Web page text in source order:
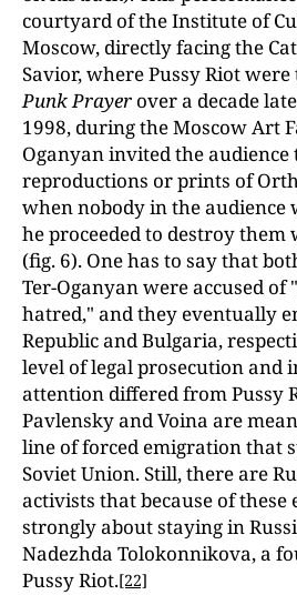
courtyard of the Institute of
Moscow, directly facing the
Savior, where Pussy Riot
Punk Prayer over a decade
1998, during the Moscow Art
Oganyan invited the audience
reproductions or prints of
when nobody in the audience
he proceeded to destroy
(fig. 6). One has to say that
Ter-Oganyan were accused
hatred," and they eventually
Republic and Bulgaria,
level of legal prosecution and
attention differed from Pussy
Pavlensky and Voina are
line of forced emigration that
Soviet Union. Still, there are
activists that because of these
strongly about staying in
Nadezhda Tolokonnikova, a
Pussy Riot.[22]